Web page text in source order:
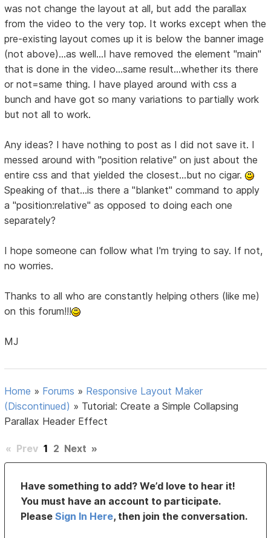
was not change the layout at all, but add the parallax
from the video to the very top. It works except when the
pre-existing layout comes up it is below the banner image
(not above)...as well...I have removed the element "main"
that is done in the video...same result...whether its there
or not=same thing. I have played around with css a
bunch and have got so many variations to partially work
but not all to work.
Any ideas? I have nothing to post as I did not save it. I
messed around with "position relative" on just about the
entire css and that yielded the closest...but no cigar.
Speaking of that...is there a "blanket" command to apply
a "position:relative" as opposed to doing each one
separately?
I hope someone can follow what I'm trying to say. If not,
no worries.
Thanks to all who are constantly helping others (like me)
on this forum!!!
MJ
Home » Forums » Responsive Layout Maker
(Discontinued) » Tutorial: Create a Simple Collapsing
Parallax Header Effect
« Prev 1 2 Next »
Have something to add? We’d love to hear it!
You must have an account to participate.
PleaseSign In Here, then join the conversation.